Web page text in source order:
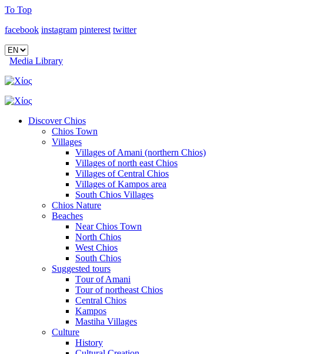
To Top
facebook instagram pinterest twitter
Media Library
Discover Chios
Chios Town
Villages
Villages of Amani (northern Chios)
Villages of north east Chios
Villages of Central Chios
Villages of Kampos area
South Chios Villages
Chios Nature
Beaches
Near Chios Town
North Chios
West Chios
South Chios
Suggested tours
Τour of Amani
Tour of northeast Chios
Central Chios
Kampos
Mastiha Villages
Culture
History